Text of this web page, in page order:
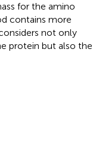
for the amino
contains more
not only
protein but also the